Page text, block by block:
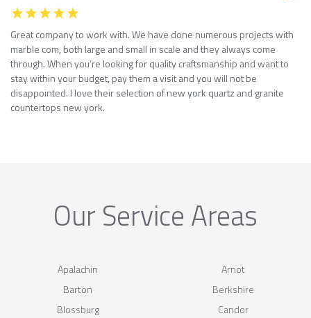
Great company to work with. We have done numerous projects with
marble com, both large and small in scale and they always come
through. When you’re looking for quality craftsmanship and want to
stay within your budget, pay them a visit and you will not be
disappointed. I love their selection of new york quartz and granite
countertops new york.
Our Service Areas
Apalachin
Arnot
Barton
Berkshire
Blossburg
Candor